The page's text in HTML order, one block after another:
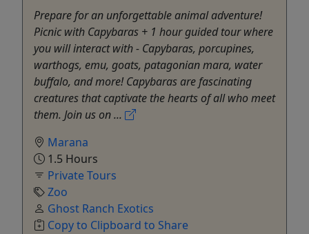
Prepare for an unforgettable animal adventure!
Picnic with Capybaras + 1 hour guided tour where
you will interact with - Capybaras, porcupines,
warthogs, emu, goats, patagonian mara, water
buffalo, and more! Capybaras are fascinating
creatures that captivate the hearts of all who meet
them. Join us on ...
Marana
1.5 Hours
Private Tours
Zoo
Ghost Ranch Exotics
Copy to Clipboard to Share